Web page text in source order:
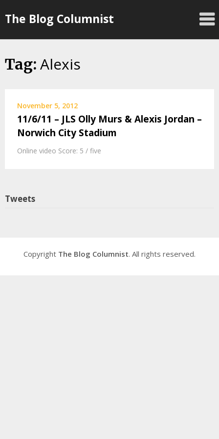
toThe Blog Columnist
Tag: Alexis
November 5, 2012
11/6/11 – JLS Olly Murs & Alexis Jordan –
Norwich City Stadium
Online video Score: 5 / five
Tweets
Copyright The Blog Columnist. All rights reserved.